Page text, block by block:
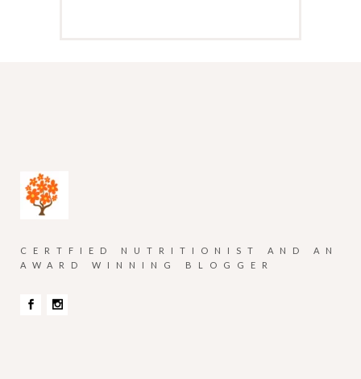
CERTFIED NUTRITIONIST AND AN
AWARD WINNING BLOGGER